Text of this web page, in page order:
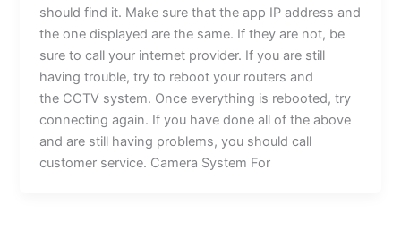
should find it. Make sure that the app IP address and
the one displayed are the same. If they are not, be
sure to call your internet provider. If you are still
having trouble, try to reboot your routers and
the CCTV system. Once everything is rebooted, try
connecting again. If you have done all of the above
and are still having problems, you should call
customer service. Camera System For